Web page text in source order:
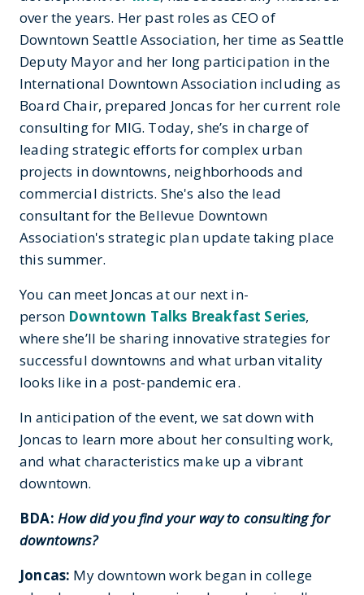
over the years. Her past roles as CEO of
Downtown Seattle Association, her time as Seattle
Deputy Mayor and her long participation in the
International Downtown Association including as
Board Chair, prepared Joncas for her current role
consulting for MIG. Today, she’s in charge of
leading strategic efforts for complex urban
projects in downtowns, neighborhoods and
commercial districts. She's also the lead
consultant for the Bellevue Downtown
Association's strategic plan update taking place
this summer.
You can meet Joncas at our next in-
person Downtown Talks Breakfast Series,
where she’ll be sharing innovative strategies for
successful downtowns and what urban vitality
looks like in a post-pandemic era.
In anticipation of the event, we sat down with
Joncas to learn more about her consulting work,
and what characteristics make up a vibrant
downtown.
BDA: How did you find your way to consulting for
downtowns?
Joncas: My downtown work began in college